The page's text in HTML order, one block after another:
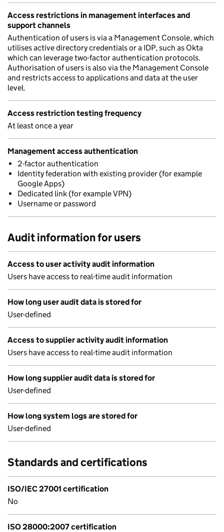
Access restrictions in management interfaces and
support channels
Authentication of users is via a Management Console, which
utilises active directory credentials or a IDP, such as Okta
which can leverage two-factor authentication protocols.
Authorisation of users is also via the Management Console
and restricts access to applications and data at the user
level.
Access restriction testing frequency
At least once a year
Management access authentication
2-factor authentication
Identity federation with existing provider (for example
Google Apps)
Dedicated link (for example VPN)
Username or password
Audit information for users
Access to user activity audit information
Users have access to real-time audit information
How long user audit data is stored for
User-defined
Access to supplier activity audit information
Users have access to real-time audit information
How long supplier audit data is stored for
User-defined
How long system logs are stored for
User-defined
Standards and certifications
ISO/IEC 27001 certification
No
ISO 28000:2007 certification